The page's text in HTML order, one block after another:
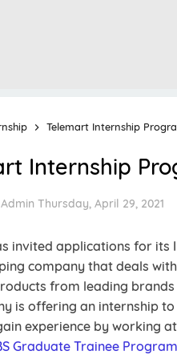
Telemart Internship
Internship
Admin Thursday, April 29, 2021
invited applications for its
company that deals
from leading
is offering an internship
experience by working
Graduate Trainee